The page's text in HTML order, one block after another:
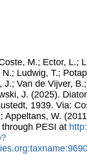
M.; Ector, L.;
Ludwig, T.;
J.; Van de Vijver,
J. (2025).
1939. Via:
Appeltans, W.
PESI at